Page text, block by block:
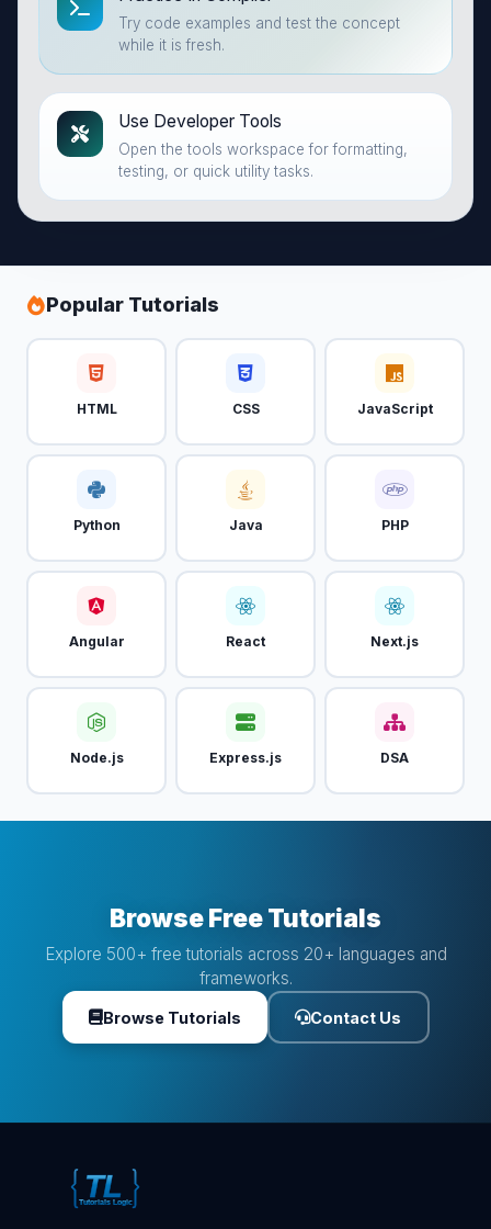
Try code examples and test the concept
while it is fresh.
Use Developer Tools
Open the tools workspace for formatting,
testing, or quick utility tasks.
Popular Tutorials
HTML CSS JavaScript
Python Java PHP
Angular React Next.js
Node.js Express.js DSA
Browse Free Tutorials
Explore 500+ free tutorials across 20+ languages and
frameworks.
Browse Tutorials Contact Us